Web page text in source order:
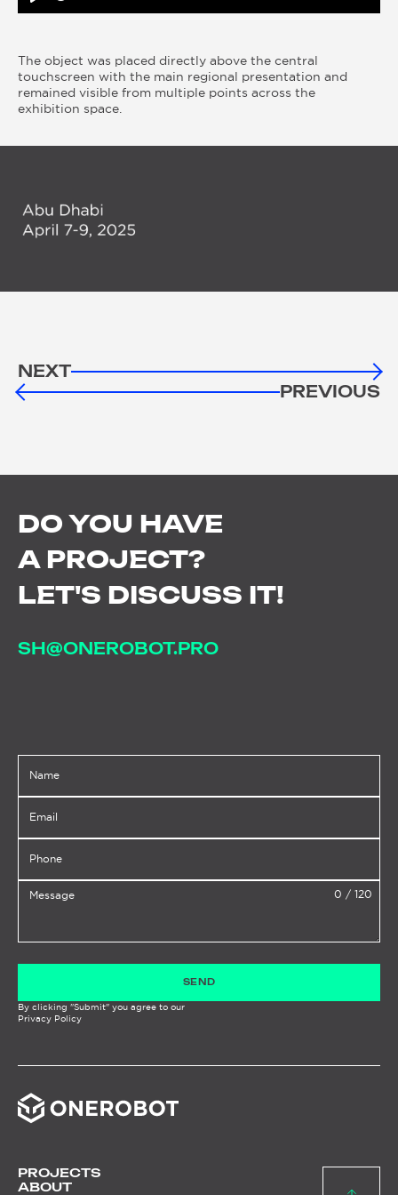
Play
The object was placed directly above the central
touchscreen with the main regional presentation and
remained visible from multiple points across the
exhibition space.
PREVIOUS
NEXT
DO YOU HAVE
A PROJECT?
LET'S DISCUSS IT!
SH@ONEROBOT.PRO
0 / 120
SEND
By clicking "Submit" you agree to our
Privacy Policy
PROJECTS
ABOUT